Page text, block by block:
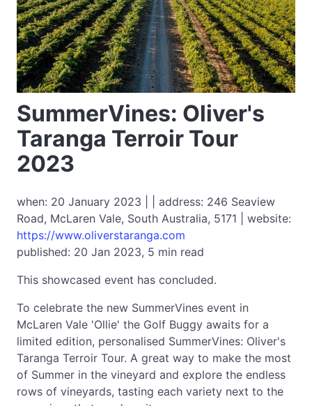
SummerVines: Oliver's
Taranga Terroir Tour
2023
when: 20 January 2023 | | address: 246 Seaview
Road, McLaren Vale, South Australia, 5171 | website:
https://www.oliverstaranga.com
published: 20 Jan 2023, 5 min read
This showcased event has concluded.
To celebrate the new SummerVines event in
McLaren Vale 'Ollie' the Golf Buggy awaits for a
limited edition, personalised SummerVines: Oliver's
Taranga Terroir Tour. A great way to make the most
of Summer in the vineyard and explore the endless
rows of vineyards, tasting each variety next to the